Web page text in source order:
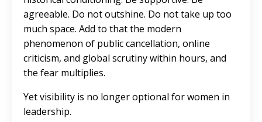
agreeable. Do not outshine. Do not take up too
much space. Add to that the modern
phenomenon of public cancellation, online
criticism, and global scrutiny within hours, and
the fear multiplies.
Yet visibility is no longer optional for women in
leadership.